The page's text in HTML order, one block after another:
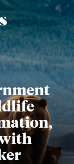
Resources